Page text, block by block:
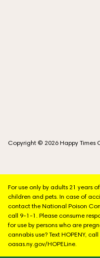
Copyright © 2026 Happy Times
For use only by adults 21 years
children and pets. In case of
contact the National Poison
call 9-1-1. Please consume
for use by persons who are
cannabis use? Text HOPENY,
oasas.ny.gov/HOPELine.